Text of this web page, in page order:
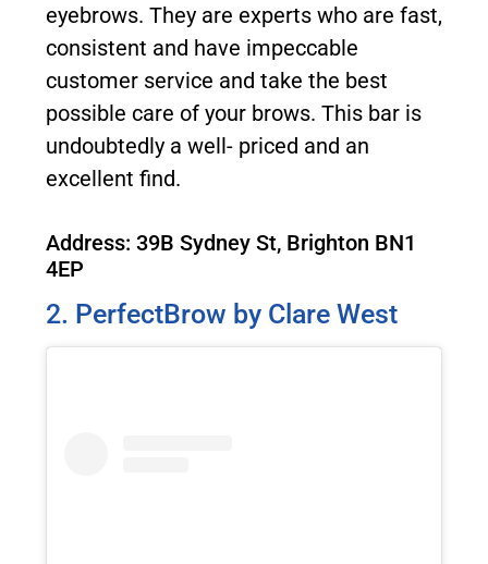
eyebrows. They are experts who are fast,
consistent and have impeccable
customer service and take the best
possible care of your brows. This bar is
undoubtedly a well- priced and an
excellent find.
Address: 39B Sydney St, Brighton BN1
4EP
2. PerfectBrow by Clare West